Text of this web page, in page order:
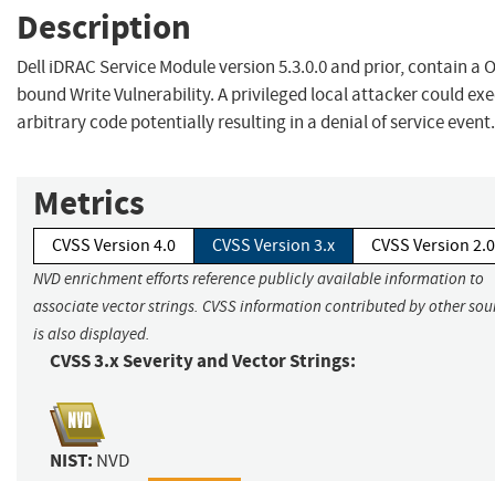
Description
Dell iDRAC Service Module version 5.3.0.0 and prior, contain a
bound Write Vulnerability. A privileged local attacker could
arbitrary code potentially resulting in a denial of service event.
Metrics
CVSS Version 4.0 CVSS Version 3.x CVSS Version 2.0
NVD enrichment efforts reference publicly available information to
associate vector strings. CVSS information contributed by other
is also displayed.
CVSS 3.x Severity and Vector Strings:
NIST: NVD